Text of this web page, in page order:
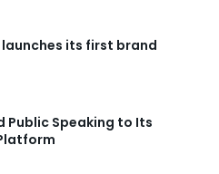
its first brand
Public Speaking to Its